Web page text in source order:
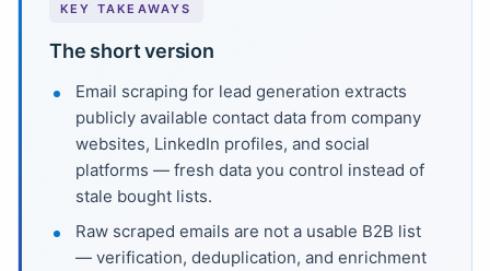
KEY TAKEAWAYS
The short version
Email scraping for lead generation extracts
publicly available contact data from company
websites, LinkedIn profiles, and social
platforms — fresh data you control instead of
stale bought lists.
Raw scraped emails are not a usable B2B list
— verification, deduplication, and enrichment